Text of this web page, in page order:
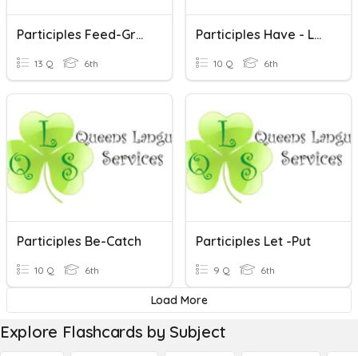
Participles Feed-Grow
13 Q 6th
Participles Have - Leave
10 Q 6th
Participles Be-Catch
10 Q 6th
Participles Let -put
9 Q 6th
Load More
Explore Flashcards by Subject